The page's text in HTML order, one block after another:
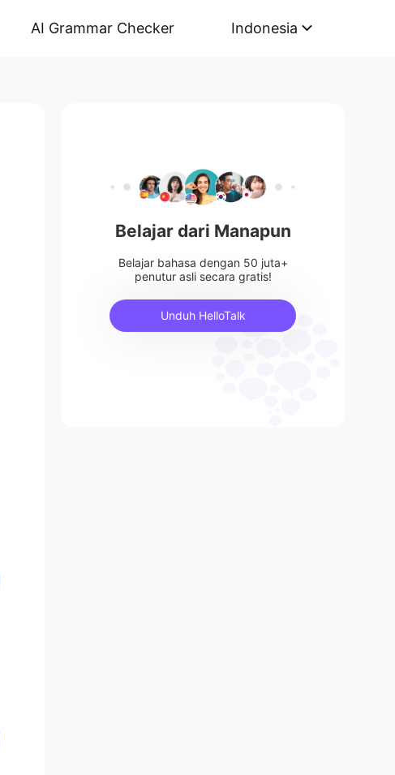
AI Grammar Checker Indonesia
Belajar dari Manapun
Belajar bahasa dengan 50 juta+
penutur asli secara gratis!
Unduh HelloTalk